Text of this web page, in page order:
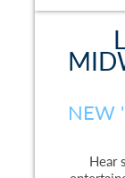
NEW
Hear